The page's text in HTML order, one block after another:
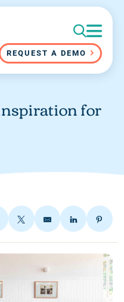
REQUEST A DEMO
for